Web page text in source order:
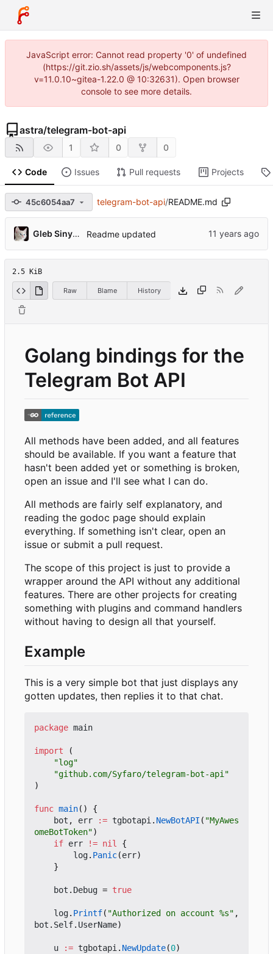
JavaScript error: Cannot read property '0' of undefined
(https://git.zio.sh/assets/js/webcomponents.js?
v=11.0.10~gitea-1.22.0 @ 10:32631). Open browser
console to see more details.
astra/telegram-bot-api
1 0 0
Code Issues Pull requests Projects
45c6054aa7 telegram-bot-api/README.md
Gleb Sinyavsky Readme updated
2.5 KiB
Raw Blame History
Golang bindings for the
Telegram Bot API
All methods have been added, and all features
should be available. If you want a feature that
hasn't been added yet or something is broken,
open an issue and I'll see what I can do.
All methods are fairly self explanatory, and
reading the godoc page should explain
everything. If something isn't clear, open an
issue or submit a pull request.
The scope of this project is just to provide a
wrapper around the API without any additional
features. There are other projects for creating
something with plugins and command handlers
without having to design all that yourself.
Example
This is a very simple bot that just displays any
gotten updates, then replies it to that chat.
package main
import
(
"log"
"github.com/Syfaro/telegram-bot-api"
)
func main()
{
bot , err := tgbotapi . NewBotAPI ( "MyAwes
omeBotToken")
if err != nil
{
log. Panic(err)
}
bot . Debug = true
log. Printf( "Authorized on account %s" ,
bot . Self. UserName)
u := tgbotapi . NewUpdate(0)